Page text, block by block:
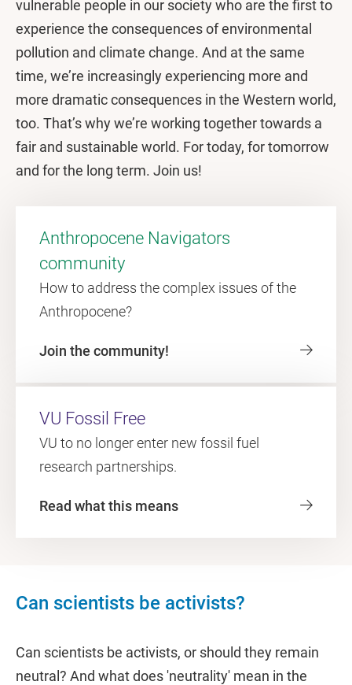
vulnerable people in our society who are the first to
experience the consequences of environmental
pollution and climate change. And at the same
time, we’re increasingly experiencing more and
more dramatic consequences in the Western world,
too. That’s why we’re working together towards a
fair and sustainable world. For today, for tomorrow
and for the long term. Join us!
Anthropocene Navigators
community
How to address the complex issues of the
Anthropocene?
Join the community!
VU Fossil Free
VU to no longer enter new fossil fuel
research partnerships.
Read what this means
Can scientists be activists?
Can scientists be activists, or should they remain
neutral? And what does 'neutrality' mean in the